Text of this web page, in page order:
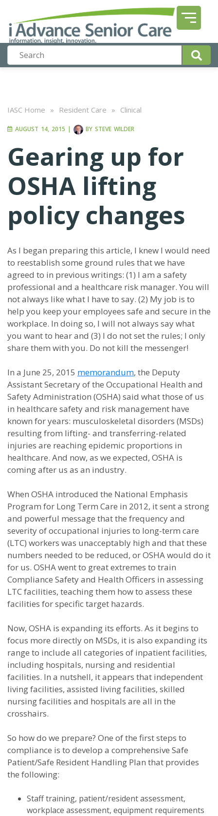
IASC Home » Resident Care » Clinical
AUGUST 14, 2015 | BY STEVE WILDER
Gearing up for
OSHA lifting
policy changes
As I began preparing this article, I knew I would need
to reestablish some ground rules that we have
agreed to in previous writings: (1) I am a safety
professional and a healthcare risk manager. You will
not always like what I have to say. (2) My job is to
help you keep your employees safe and secure in the
workplace. In doing so, I will not always say what
you want to hear and (3) I do not set the rules; I only
share them with you. Do not kill the messenger!
In a June 25, 2015 memorandum, the Deputy
Assistant Secretary of the Occupational Health and
Safety Administration (OSHA) said what those of us
in healthcare safety and risk management have
known for years: musculoskeletal disorders (MSDs)
resulting from lifting- and transferring-related
injuries are reaching epidemic proportions in
healthcare. And now, as we expected, OSHA is
coming after us as an industry.
When OSHA introduced the National Emphasis
Program for Long Term Care in 2012, it sent a strong
and powerful message that the frequency and
severity of occupational injuries to long-term care
(LTC) workers was unacceptably high and that these
numbers needed to be reduced, or OSHA would do it
for us. OSHA went to great extremes to train
Compliance Safety and Health Officers in assessing
LTC facilities, teaching them how to assess these
facilities for specific target hazards.
Now, OSHA is expanding its efforts. As it begins to
focus more directly on MSDs, it is also expanding its
range to include all categories of inpatient facilities,
including hospitals, nursing and residential
facilities. In a nutshell, it appears that independent
living facilities, assisted living facilities, skilled
nursing facilities and hospitals are all in the
crosshairs.
So how do we prepare? One of the first steps to
compliance is to develop a comprehensive Safe
Patient/Safe Resident Handling Plan that provides
the following:
Staff training, patient/resident assessment,
workplace assessment, equipment requirements